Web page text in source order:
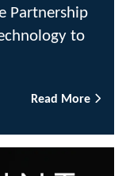
Partnership
to
Read More